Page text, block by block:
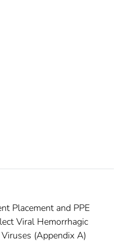
Placement and PPE
Viral Hemorrhagic
(Appendix A)